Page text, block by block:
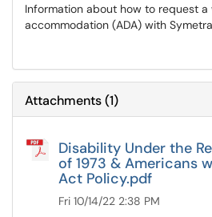
Information about how to request a
accommodation (ADA) with
Attachments(1)
Disability Under the
of 1973 & Americans
Act Policy.pdf
Fri 10/14/22 2:38 PM